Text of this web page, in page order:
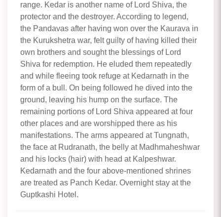
range. Kedar is another name of Lord Shiva, the
protector and the destroyer. According to legend,
the Pandavas after having won over the Kaurava in
the Kurukshetra war, felt guilty of having killed their
own brothers and sought the blessings of Lord
Shiva for redemption. He eluded them repeatedly
and while fleeing took refuge at Kedarnath in the
form of a bull. On being followed he dived into the
ground, leaving his hump on the surface. The
remaining portions of Lord Shiva appeared at four
other places and are worshipped there as his
manifestations. The arms appeared at Tungnath,
the face at Rudranath, the belly at Madhmaheshwar
and his locks (hair) with head at Kalpeshwar.
Kedarnath and the four above-mentioned shrines
are treated as Panch Kedar. Overnight stay at the
Guptkashi Hotel.